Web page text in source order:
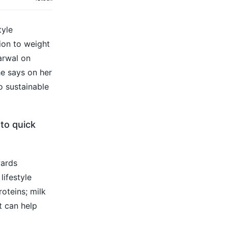
to weight
on
says on her
sustainable
quick
milk
can help